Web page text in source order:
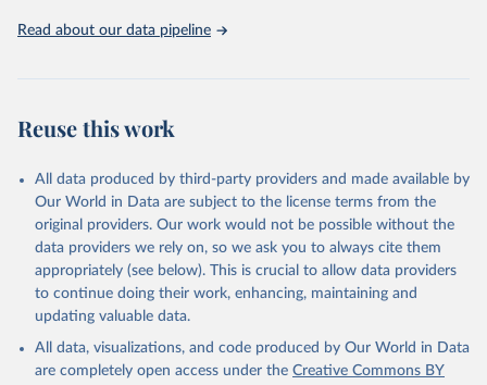
Indicators database is an essential tool for understanding and
Citation
This is the citation of the original data obtained from the source,
prior to any processing or adaptation by Our World in Data.
To cite
data downloaded from this page, please use the suggested citation
Reuse This Work below.
International Labour Organization (ILO), type:
United Nations (UN), publisher: UN Population
Division;
Staff estimates, World Bank (WB). Indicator
Read about our data pipeline
Reuse this work
All data produced by third-party providers and made available by
Our World in Data are subject to the license terms from the
original providers. Our work would not be possible without the
data providers we rely on, so we ask you to always cite them
appropriately (see below). This is crucial to allow data providers
to continue doing their work, enhancing, maintaining and
updating valuable data.
All data, visualizations, and code produced by Our World in Data
are completely open access under the Creative Commons BY